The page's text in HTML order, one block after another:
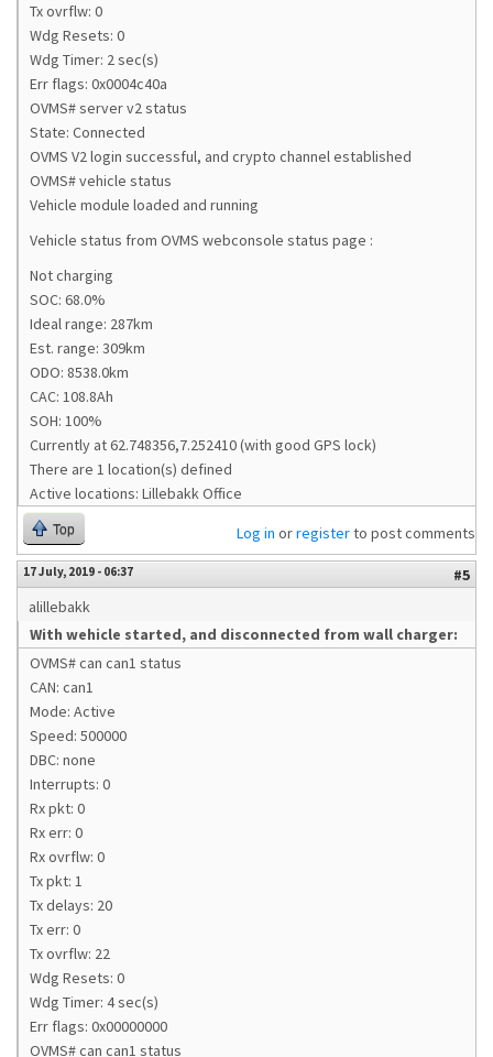
Tx ovrflw: 0
Wdg Resets: 0
Wdg Timer: 2 sec(s)
Err flags: 0x0004c40a
OVMS# server v2 status
State: Connected
OVMS V2 login successful, and crypto channel established
OVMS# vehicle status
Vehicle module loaded and running
Vehicle status from OVMS webconsole status page :
Not charging
SOC: 68.0%
Ideal range: 287km
Est. range: 309km
ODO: 8538.0km
CAC: 108.8Ah
SOH: 100%
Currently at 62.748356,7.252410 (with good GPS lock)
There are 1 location(s) defined
Active locations: Lillebakk Office
Top Log in orregisterto post comments
17 July, 2019 - 06:37
#5
alillebakk
With wehicle started, and disconnected from wall charger:
OVMS# can can1 status
CAN: can1
Mode: Active
Speed: 500000
DBC: none
Interrupts: 0
Rx pkt: 0
Rx err: 0
Rx ovrflw: 0
Tx pkt: 1
Tx delays: 20
Tx err: 0
Tx ovrflw: 22
Wdg Resets: 0
Wdg Timer: 4 sec(s)
Err flags: 0x00000000
OVMS# can can1 status